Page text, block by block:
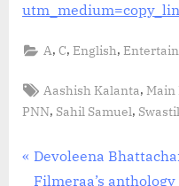
A,C,English,
Tags:
Aashish Kalanta,Main
PNN, Sahil Samuel,
Post
P
r
Devoleena
Filmeraa’s